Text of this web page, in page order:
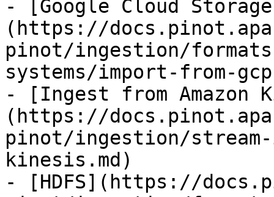
- [Google Cloud
(https://
pinot/ingestion/
systems/import-from-
- [Ingest from Amazon
(https://
pinot/ingestion/stream-
kinesis.md)
- [HDFS](https://